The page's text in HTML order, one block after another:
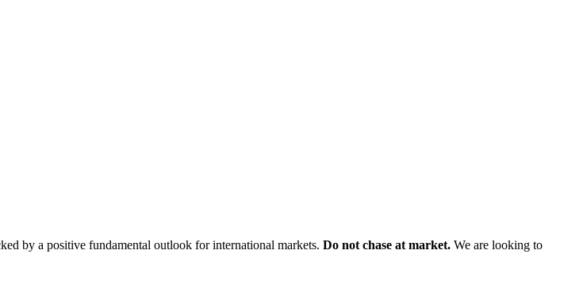
by a positive fundamental outlook for international markets. Do not chase at market. We are looking to